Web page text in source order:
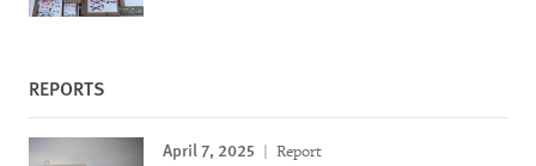
REPORTS
April 7, 2025 Report